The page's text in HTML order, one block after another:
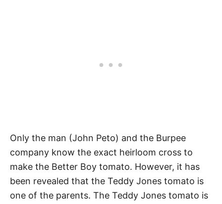
Only the man (John Peto) and the Burpee
company know the exact heirloom cross to
make the Better Boy tomato. However, it has
been revealed that the Teddy Jones tomato is
one of the parents. The Teddy Jones tomato is